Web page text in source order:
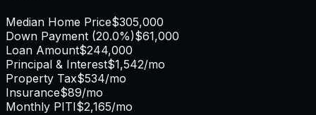
Median Home Price$305,000
Down Payment (20.0%)$61,000
Loan Amount$244,000
Principal & Interest$1,542/mo
Property Tax$534/mo
Insurance$89/mo
Monthly PITI$2,165/mo